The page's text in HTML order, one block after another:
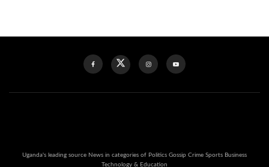
Uganda's leading source News in categories of Politics Gossip Crime Sports Business
Technology & Education